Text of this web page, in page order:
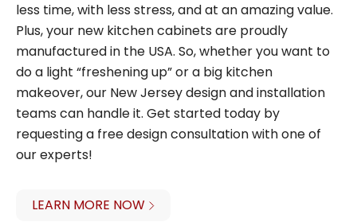
less time, with less stress, and at an amazing value.
Plus, your new kitchen cabinets are proudly
manufactured in the USA. So, whether you want to
do a light “freshening up” or a big kitchen
makeover, our New Jersey design and installation
teams can handle it. Get started today by
requesting a free design consultation with one of
our experts!
LEARN MORE NOW